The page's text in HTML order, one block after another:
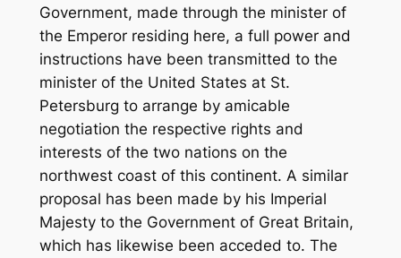
Government, made through the minister of
the Emperor residing here, a full power and
instructions have been transmitted to the
minister of the United States at St.
Petersburg to arrange by amicable
negotiation the respective rights and
interests of the two nations on the
northwest coast of this continent. A similar
proposal has been made by his Imperial
Majesty to the Government of Great Britain,
which has likewise been acceded to. The